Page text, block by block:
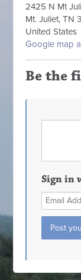
2425 N Mt
Mt. Juliet, TN
United States
Google map
Be the
Sign in